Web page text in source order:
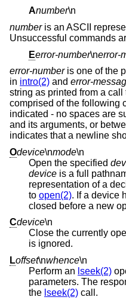
Anumber\n
numberis an ASCII
Unsuccessful commands
Eerror-number\nerror-
error-numberis one of the
in intro(2) and error-
string as printed from a call
comprised of the following
indicated - no spaces are
and its arguments, or
indicates that a newline
Odevice\nmode\n
Open the specified
device
is a full
representation of a decimal number suitable for passing
to open(2). If a device
closed
Cdevice\n
Close the currently
is ignored.
Loffset\nwhence\n
Perform an lseek(2)
parameters. The response value is that returned from
the lseek(2) call.